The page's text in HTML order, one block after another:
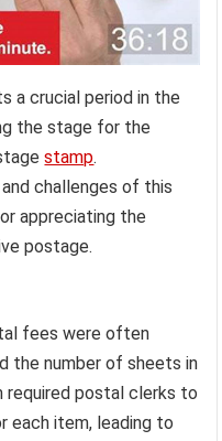
a crucial period in the
the stage for the
stamp.
challenges of this
appreciating the
postage.
fees were often
the number of sheets in
postal clerks to
each item, leading to